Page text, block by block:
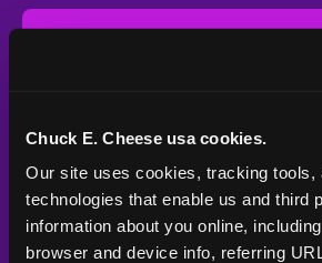
Chuck E. Cheese usa cookies.
Our site uses cookies, tracking tools,
technologies that enable us and third
information about you online,
browser and device info, referring
UV-reactive
matching stamps
Yes
Video monitoring at
All